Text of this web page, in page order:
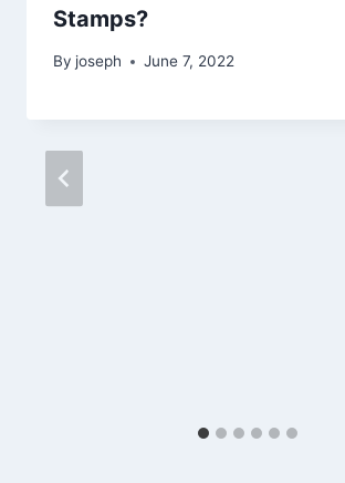
Stamps?
By joseph June 7, 2022